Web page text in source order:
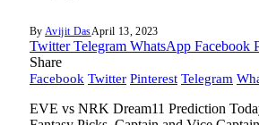
By Avijit DasApril 13, 2023
Twitter Telegram WhatsApp Facebook
Share
Facebook Twitter Pinterest Telegram
EVE vs NRK Dream11 Prediction